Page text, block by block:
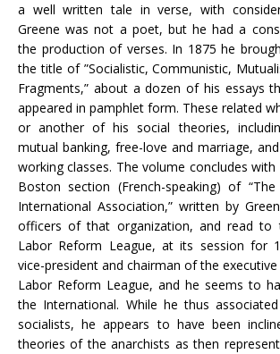
a well written tale in verse, with
Greene was not a poet, but he had a
the production of verses. In 1875 he
the title of ”Socialistic, Communistic,
Fragments,” about a dozen of his essays
appeared in pamphlet form. These related
or another of his social theories,
mutual banking, free-love and marriage,
working classes. The volume concludes
Boston section (French-speaking) of “The
International Association,” written by
officers of that organization, and read to
Labor Reform League, at its session for
vice-president and chairman of the
Labor Reform League, and he seems to
the International. While he thus
socialists, he appears to have been
theories of the anarchists as then